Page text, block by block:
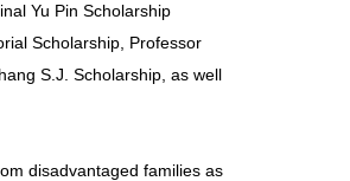
Yu Pin Scholarship
Scholarship, Professor
S.J. Scholarship, as well
disadvantaged families as